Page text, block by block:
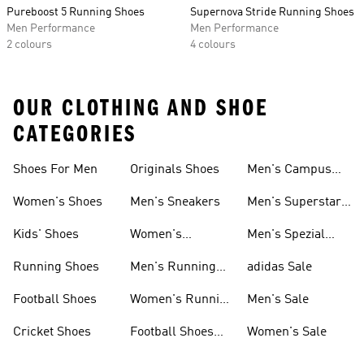
Pureboost 5 Running Shoes
Men Performance
2 colours
Supernova Stride Running Shoes
Men Performance
4 colours
OUR CLOTHING AND SHOE
CATEGORIES
Shoes For Men
Women's Shoes
Kids' Shoes
Running Shoes
Football Shoes
Cricket Shoes
Originals Shoes
Men's Sneakers
Women's
Men's Running
Women's Running
Football Shoes
Men's Campus
Men's Superstar
Men's Spezial
adidas Sale
Men's Sale
Women's Sale